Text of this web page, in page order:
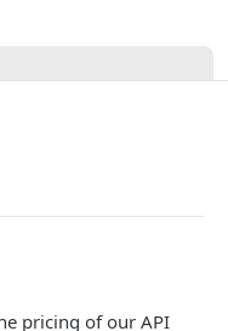
pricing of our API